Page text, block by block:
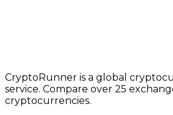
CryptoRunner is a global
service. Compare over 25
cryptocurrencies.